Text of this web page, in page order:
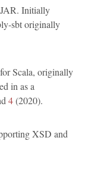
Initially
sbt originally
Scala, originally
in as a
4(2020).
XSD and